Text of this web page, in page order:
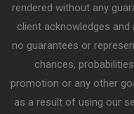
rendered without any
client acknowledges
no guarantees or
chances,
promotion or any other
as a result of using our